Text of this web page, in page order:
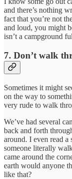
and there’s nothing
fact that you’re not
and loud, you might
isn’t a campground
7. Don’t walk
Sometimes it might
on the way to
very rude to walk
We’ve had several
back and forth
around. I even read a
someone literally
came around the
earth would anyone
like that?